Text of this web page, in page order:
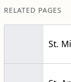
RELATED PAGES
St.